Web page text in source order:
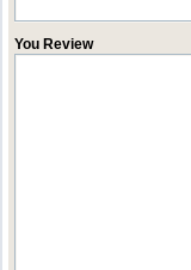
You Review